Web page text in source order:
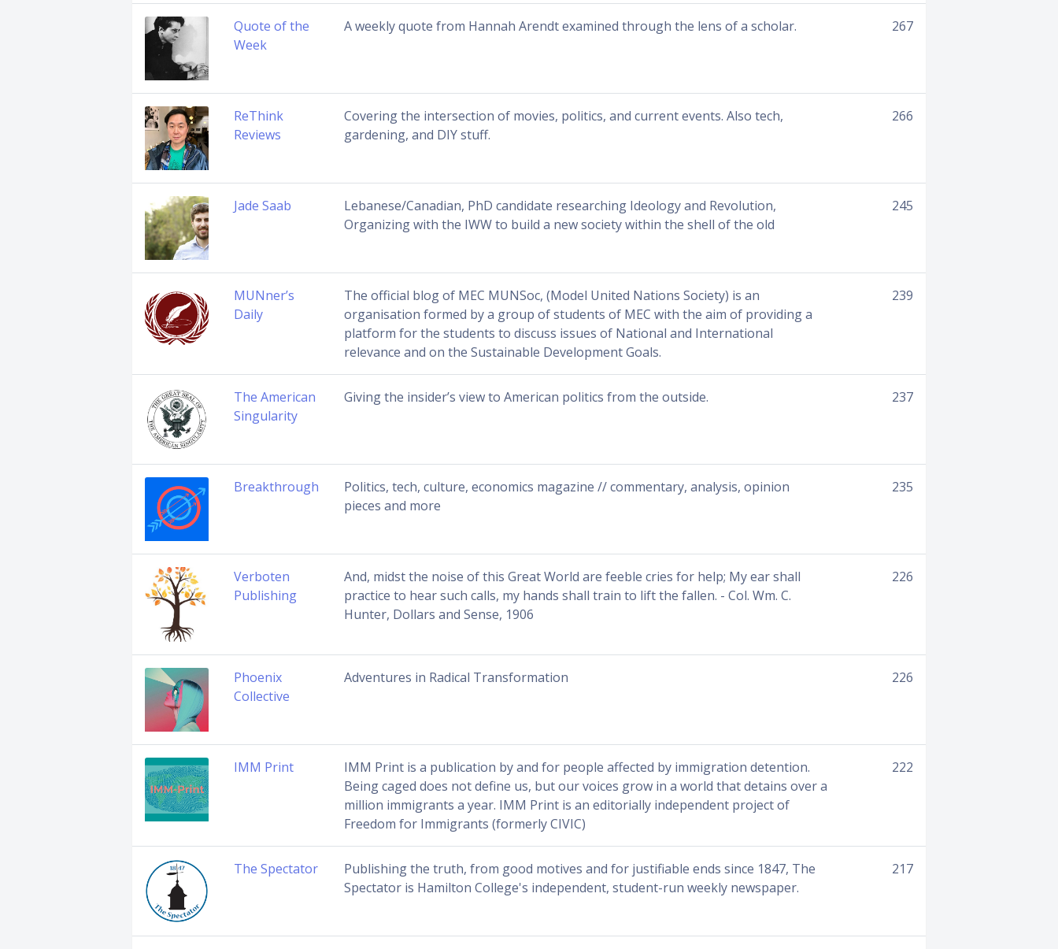
Quote of the
Week
A weekly quote from Hannah Arendt examined through the lens of a scholar. 267
ReThink
Reviews
Covering the intersection of movies, politics, and current events. Also tech,
gardening, and DIY stuff.
266
Jade Saab
Lebanese/Canadian, PhD candidate researching Ideology and Revolution,
Organizing with the IWW to build a new society within the shell of the old
245
MUNner’s
Daily
The official blog of MEC MUNSoc, (Model United Nations Society) is an
organisation formed by a group of students of MEC with the aim of providing a
platform for the students to discuss issues of National and International
relevance and on the Sustainable Development Goals.
239
The American
Singularity
Giving the insider’s view to American politics from the outside. 237
Breakthrough
Politics, tech, culture, economics magazine // commentary, analysis, opinion
pieces and more
235
Verboten
Publishing
And, midst the noise of this Great World are feeble cries for help; My ear shall
practice to hear such calls, my hands shall train to lift the fallen. - Col. Wm. C.
Hunter, Dollars and Sense, 1906
226
Phoenix
Collective
Adventures in Radical Transformation 226
IMM Print
IMM Print is a publication by and for people affected by immigration detention.
Being caged does not define us, but our voices grow in a world that detains over a
million immigrants a year. IMM Print is an editorially independent project of
Freedom for Immigrants (formerly CIVIC)
222
The Spectator
Publishing the truth, from good motives and for justifiable ends since 1847, The
Spectator is Hamilton College's independent, student-run weekly newspaper.
217